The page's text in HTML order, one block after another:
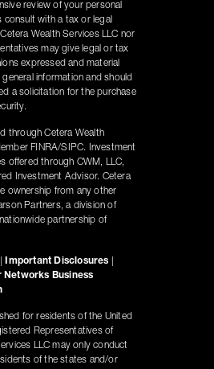
review of your personal
consult with a tax or legal
Wealth Services LLC nor
may give legal or tax
expressed and material
information and should
a solicitation for the purchase
through Cetera Wealth
FINRA/SIPC. Investment
offered through CWM, LLC,
Investment Advisor. Cetera
ownership from any other
Partners, a division of
partnership of
Important Disclosures
Networks Business
for residents of the United
Representatives of
LLC may only conduct
of the states and/or